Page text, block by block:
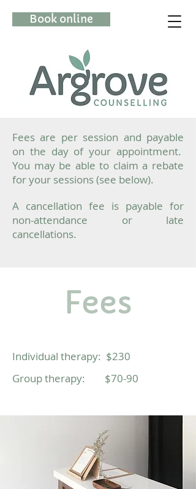
Book online
(08) 6115 0215
Fees are per session and payable
on the day of your appointment.
You may be able to claim a rebate
for your sessions (see below).
A cancellation fee is payable for
non-attendance or late
cancellations.
Fees
Individual therapy: $230
Grouptherapy: $70-90